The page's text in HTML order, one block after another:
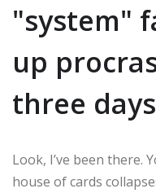
"system"
up
three
Look, I’ve been there.
house of cards